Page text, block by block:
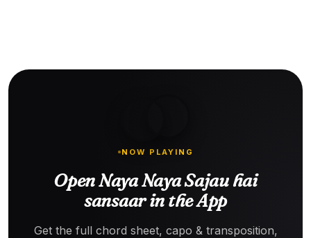
NOW PLAYING
Open Naya Naya Sajau hai
sansaar in the App
Get the full chord sheet, capo & transposition,